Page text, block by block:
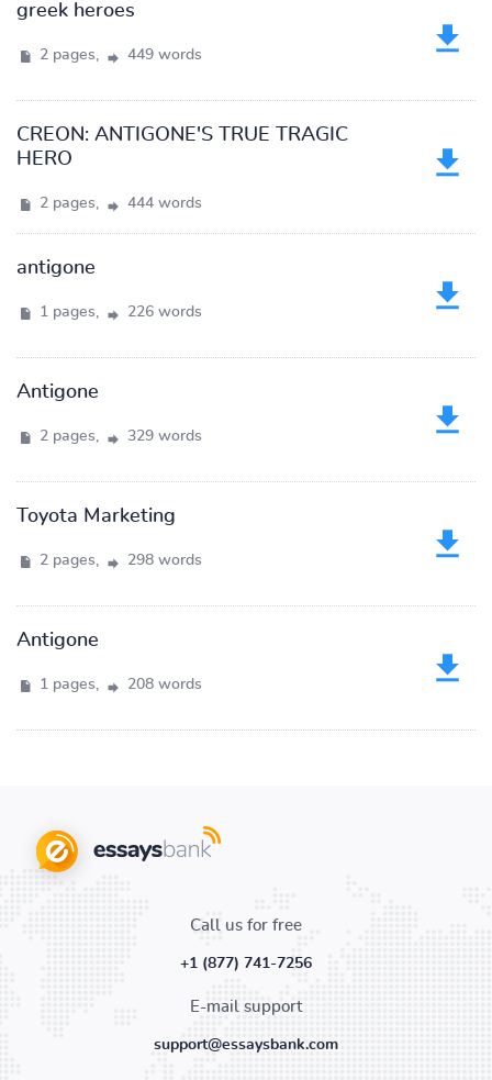
greek heroes
2 pages, 449 words
CREON: ANTIGONE'S TRUE TRAGIC
HERO
2 pages, 444 words
antigone
1 pages, 226 words
Antigone
2 pages, 329 words
Toyota Marketing
2 pages, 298 words
Antigone
1 pages, 208 words
Call us for free
+1 (877) 741-7256
E-mail support
support@essaysbank.com